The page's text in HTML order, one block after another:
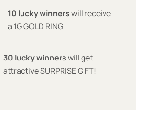
10 lucky winnerswill receive
a 1G GOLD RING
30 lucky winnerswill get
attractive SURPRISE GIFT!